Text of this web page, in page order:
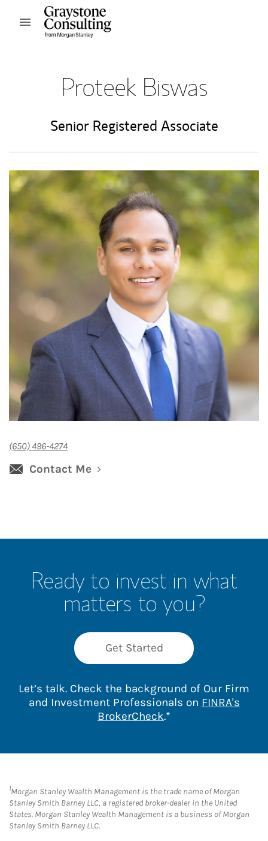
Skip to content
Open mobile menu
Proteek Biswas
Senior Registered Associate
(650) 496-4274
Contact Me
Ready to invest in what
matters to you?
Get Started
Let’s talk. Check the background of Our Firm
and Investment Professionals on FINRA's
BrokerCheckLink Opens in New
.*
1Morgan Stanley Wealth Management is the trade name of Morgan
Stanley Smith Barney LLC, a registered broker-dealer in the United
States. Morgan Stanley Wealth Management is a business of Morgan
Stanley Smith Barney LLC.